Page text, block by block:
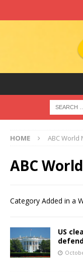
HOME ABC World
ABC
Category Added in a
US